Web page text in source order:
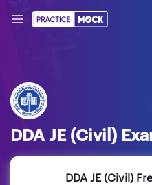
DDA JE (Civil)
DDA JE (Civil)